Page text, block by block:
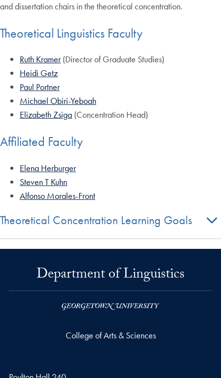
and dissertation chairs in the theoretical concentration.
Theoretical Linguistics Faculty
Ruth Kramer(Director of Graduate Studies)
Heidi Getz
Paul Portner
Michael Obiri-Yeboah
Elizabeth Zsiga (Concentration Head)
Affiliated Faculty
Elena Herburger
Steven T Kuhn
Alfonso Morales-Front
Theoretical Concentration Learning Goals
Department of Linguistics
College of Arts & Sciences